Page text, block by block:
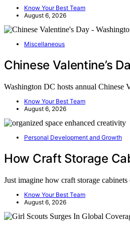
Know Your Best Team
August 6, 2026
Miscellaneous
Chinese Valentine’s
Washington DC hosts annual
Know Your Best Team
August 6, 2026
Personal Development and Growth
How Craft Storage
Just imagine how craft storage
Know Your Best Team
August 6, 2026